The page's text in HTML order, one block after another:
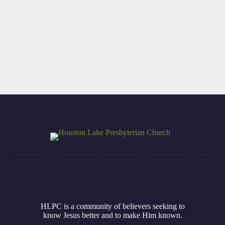
HLPC is a community of believers seeking to
know Jesus better and to make Him known.